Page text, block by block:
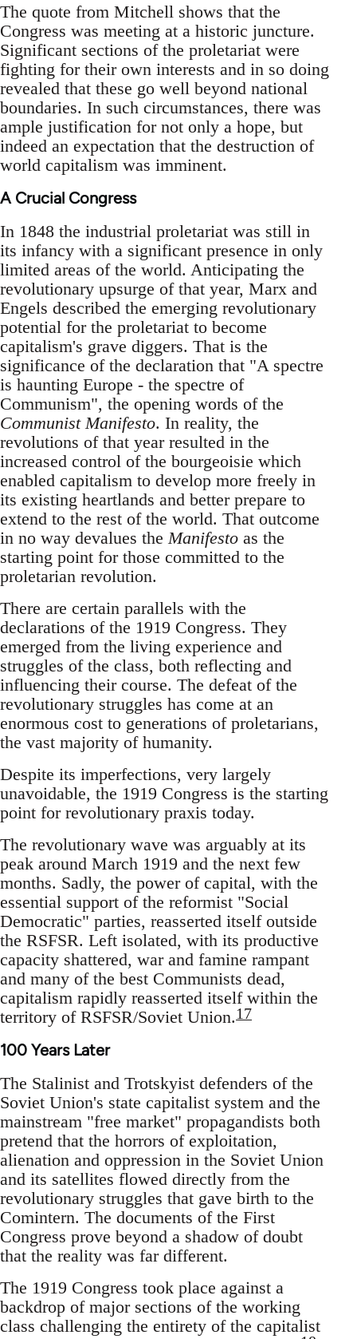
The quote from Mitchell shows that the
Congress was meeting at a historic juncture.
Significant sections of the proletariat were
fighting for their own interests and in so doing
revealed that these go well beyond national
boundaries. In such circumstances, there was
ample justification for not only a hope, but
indeed an expectation that the destruction of
world capitalism was imminent.
A Crucial Congress
In 1848 the industrial proletariat was still in
its infancy with a significant presence in only
limited areas of the world. Anticipating the
revolutionary upsurge of that year, Marx and
Engels described the emerging revolutionary
potential for the proletariat to become
capitalism's grave diggers. That is the
significance of the declaration that "A spectre
is haunting Europe - the spectre of
Communism", the opening words of the
Communist Manifesto. In reality, the
revolutions of that year resulted in the
increased control of the bourgeoisie which
enabled capitalism to develop more freely in
its existing heartlands and better prepare to
extend to the rest of the world. That outcome
in no way devalues the Manifesto as the
starting point for those committed to the
proletarian revolution.
There are certain parallels with the
declarations of the 1919 Congress. They
emerged from the living experience and
struggles of the class, both reflecting and
influencing their course. The defeat of the
revolutionary struggles has come at an
enormous cost to generations of proletarians,
the vast majority of humanity.
Despite its imperfections, very largely
unavoidable, the 1919 Congress is the starting
point for revolutionary praxis today.
The revolutionary wave was arguably at its
peak around March 1919 and the next few
months. Sadly, the power of capital, with the
essential support of the reformist "Social
Democratic" parties, reasserted itself outside
the RSFSR. Left isolated, with its productive
capacity shattered, war and famine rampant
and many of the best Communists dead,
capitalism rapidly reasserted itself within the
territory of RSFSR/Soviet Union.17
100 Years Later
The Stalinist and Trotskyist defenders of the
Soviet Union's state capitalist system and the
mainstream "free market" propagandists both
pretend that the horrors of exploitation,
alienation and oppression in the Soviet Union
and its satellites flowed directly from the
revolutionary struggles that gave birth to the
Comintern. The documents of the First
Congress prove beyond a shadow of doubt
that the reality was far different.
The 1919 Congress took place against a
backdrop of major sections of the working
class challenging the entirety of the capitalist